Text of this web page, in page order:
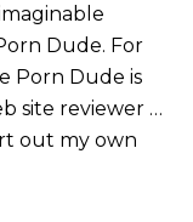
Dude. For
Porn Dude is
site reviewer …
out my own